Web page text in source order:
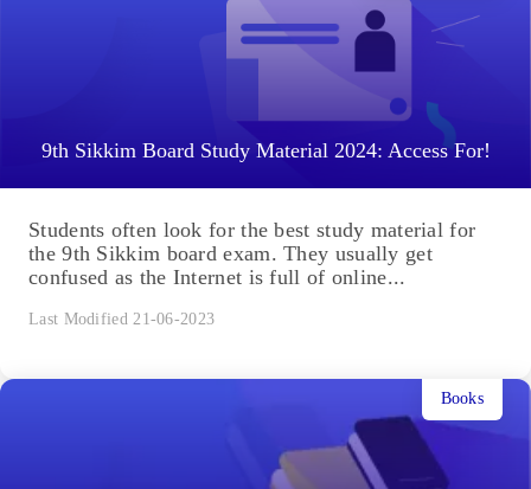
9th Sikkim Board Study Material 2024: Access For!
Students often look for the best study material for
the 9th Sikkim board exam. They usually get
confused as the Internet is full of online...
Last Modified 21-06-2023
Books